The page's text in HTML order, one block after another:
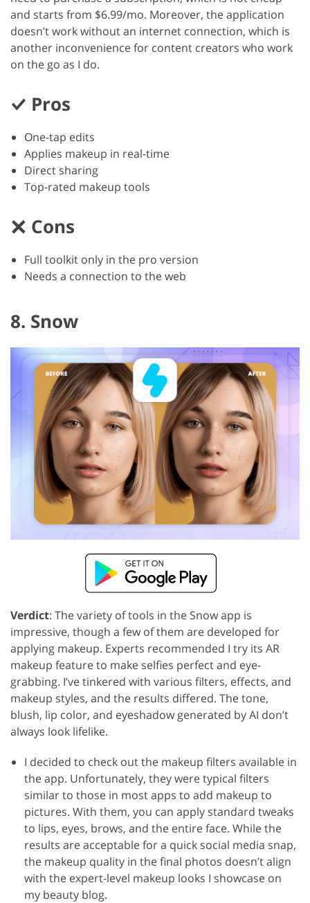
and starts from $6.99/mo. Moreover, the application
doesn’t work without an internet connection, which is
another inconvenience for content creators who work
on the go as I do.
Pros
One-tap edits
Applies makeup in real-time
Direct sharing
Top-rated makeup tools
Cons
Full toolkit only in the pro version
Needs a connection to the web
8. Snow
Verdict: The variety of tools in the Snow app is
impressive, though a few of them are developed for
applying makeup. Experts recommended I try its AR
makeup feature to make selfies perfect and eye-
grabbing. I’ve tinkered with various filters, effects, and
makeup styles, and the results differed. The tone,
blush, lip color, and eyeshadow generated by AI don’t
always look lifelike.
I decided to check out the makeup filters available in
the app. Unfortunately, they were typical filters
similar to those in most apps to add makeup to
pictures. With them, you can apply standard tweaks
to lips, eyes, brows, and the entire face. While the
results are acceptable for a quick social media snap,
the makeup quality in the final photos doesn’t align
with the expert-level makeup looks I showcase on
my beauty blog.